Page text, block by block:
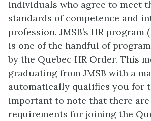
individuals who agree to meet
standards of competence and
profession. JMSB’s HR program
is one of the handful of
by the Quebec HR Order. This
graduating from JMSB with a
automatically qualifies you for
important to note that there are
requirements for joining the